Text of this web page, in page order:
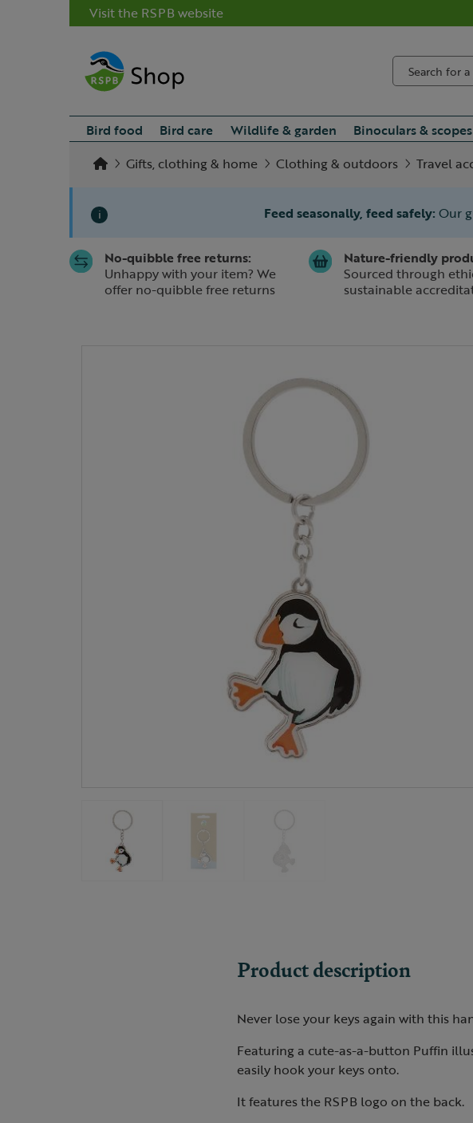
Visit the RSPB website
Bird food Bird care Wildlife & garden Binoculars & scopes
Gifts, clothing & home
Clothing & outdoors Travel
i Feed seasonally, feed safely: Our
Slide 1 of 1No-quibble free returns:
Unhappy with your item? We
offer no-quibble free returns
Nature-friendly
Sourced through
sustainable
Product description
Never lose your keys again with this
Featuring a cute-as-a-button Puffin
easily hook your keys onto.
It features the RSPB logo on the back.